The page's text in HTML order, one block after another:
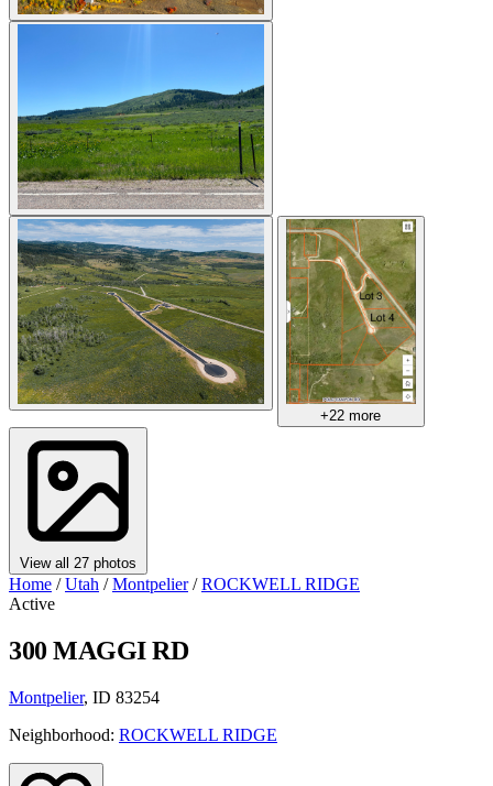
+22 more
View all 27 photos
Home / Utah / Montpelier / ROCKWELL RIDGE
Active
300 MAGGI RD
Montpelier, ID 83254
Neighborhood: ROCKWELL RIDGE